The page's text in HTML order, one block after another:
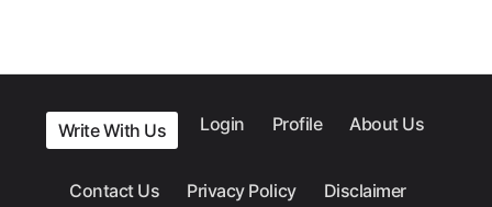
Write With Us Login Profile About Us
Contact Us Privacy Policy Disclaimer